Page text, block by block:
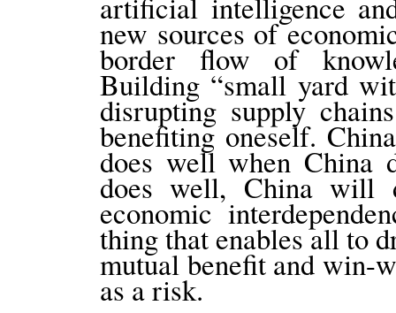
new sources of
border flow of
Building “small yard
disrupting supply
benefiting oneself.
does well when China
does well, China will
economic
thing that enables all to
mutual benefit and win-
as a risk.